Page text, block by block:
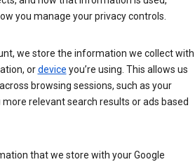
you manage your privacy controls.
we store the information we collect with
ordevice you’re using. This allows us
browsing sessions, such as your
relevant search results or ads based
that we store with your Google